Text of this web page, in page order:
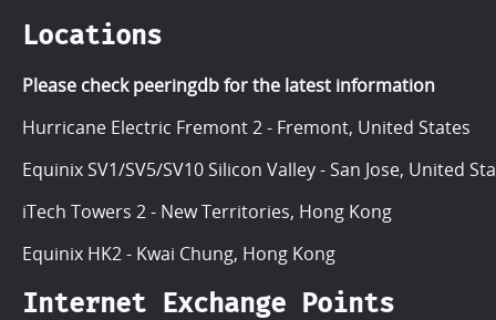
Locations
Please check peeringdb for the latest information
Hurricane Electric Fremont 2 - Fremont, United States
Equinix SV1/SV5/SV10 Silicon Valley - San Jose, United
iTech Towers 2 - New Territories, Hong Kong
Equinix HK2 - Kwai Chung, Hong Kong
Internet Exchange Points